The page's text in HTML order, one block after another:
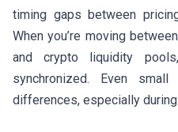
timing gaps between
When you’re moving
and crypto liquidity
synchronized. Even
differences, especially